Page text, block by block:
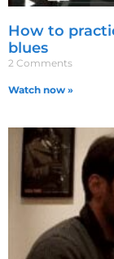
How to
blues
2 Comments
Watch now »